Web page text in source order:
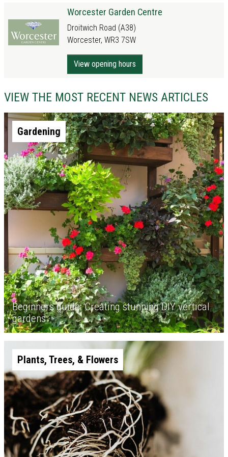
Worcester Garden Centre
Droitwich Road (A38)
Worcester, WR3 7SW
View opening hours
VIEW THE MOST RECENT NEWS ARTICLES
Gardening
Beginners guide: Creating stunning DIY vertical
gardens
Plants, Trees, & Flowers